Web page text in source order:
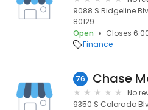
9088 S Ridgeline
80129
Open
Closes
Finance
76 Chase
No
9350 S Colorado